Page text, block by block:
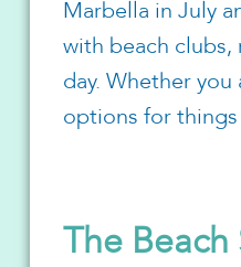
Marbella in July
with beach
day. Whether
options for
The